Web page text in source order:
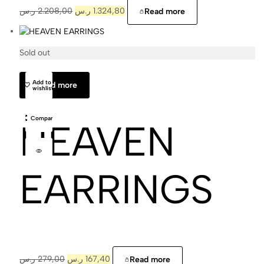
2.208,00 ر.س 1.324,80 ر.س Read more
Sold out
Read more
Add to
wishlist
Compare
Cajal
HEAVEN
EARRINGS
279,00 ر.س 167,40 ر.س Read more